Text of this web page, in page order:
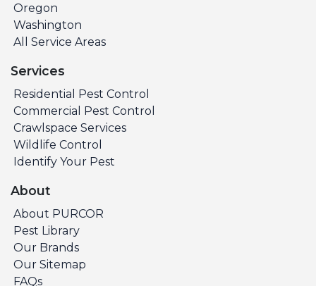
Oregon
Washington
All Service Areas
Services
Residential Pest Control
Commercial Pest Control
Crawlspace Services
Wildlife Control
Identify Your Pest
About
About PURCOR
Pest Library
Our Brands
Our Sitemap
FAQs